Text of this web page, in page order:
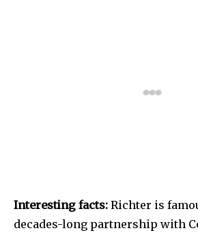
Interesting facts: Richter is
decades-long partnership with